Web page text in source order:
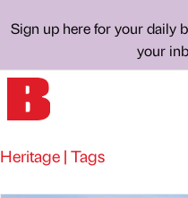
Sign up here for your daily
your
Heritage | Tags